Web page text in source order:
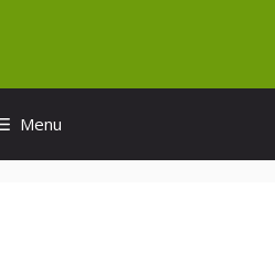
Menu